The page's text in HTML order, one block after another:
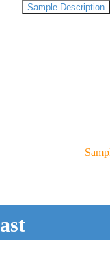
Sample Description